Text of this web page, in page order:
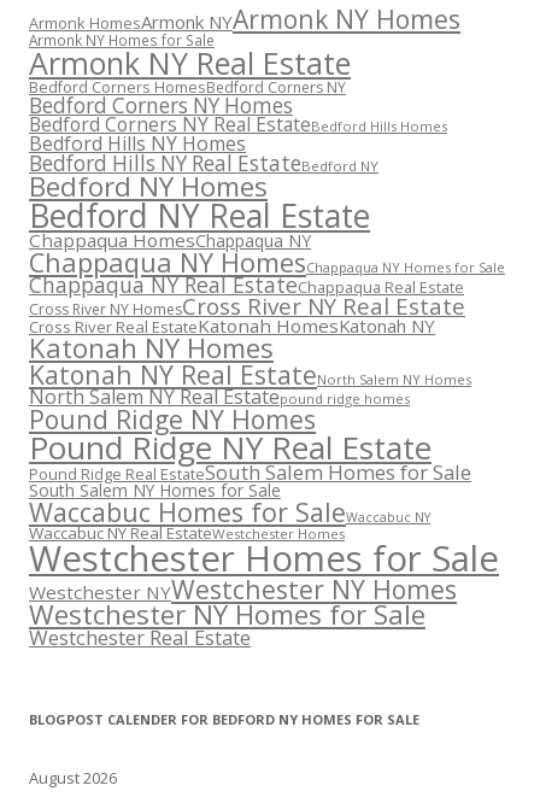
Armonk HomesArmonk NYArmonk NY Homes
Armonk NY Homes for Sale
Armonk NY Real Estate
Bedford Corners HomesBedford Corners NY
Bedford Corners NY Homes
Bedford Corners NY Real EstateBedford Hills Homes
Bedford Hills NY Homes
Bedford Hills NY Real EstateBedford NY
Bedford NY Homes
Bedford NY Real Estate
Chappaqua HomesChappaqua NY
Chappaqua NY HomesChappaqua NY Homes for Sale
Chappaqua NY Real EstateChappaqua Real Estate
Cross River NY HomesCross River NY Real Estate
Cross River Real EstateKatonah HomesKatonah NY
Katonah NY Homes
Katonah NY Real EstateNorth Salem NY Homes
North Salem NY Real Estatepound ridge homes
Pound Ridge NY Homes
Pound Ridge NY Real Estate
Pound Ridge Real EstateSouth Salem Homes for Sale
South Salem NY Homes for Sale
Waccabuc Homes for SaleWaccabuc NY
Waccabuc NY Real EstateWestchester Homes
Westchester Homes for Sale
Westchester NYWestchester NY Homes
Westchester NY Homes for Sale
Westchester Real Estate
BLOGPOST CALENDER FOR BEDFORD NY HOMES FOR SALE
August 2026